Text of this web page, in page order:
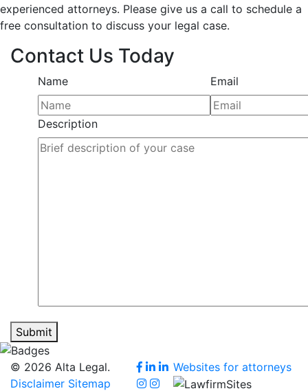
experienced attorneys. Please give us a call to schedule a
free consultation to discuss your legal case.
Contact Us Today
Name Email
Description
Submit
© 2026 Alta Legal.
Disclaimer Sitemap
Websites for attorneys